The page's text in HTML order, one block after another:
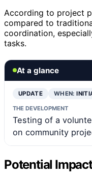
According to project
compared to
coordination,
tasks.
At a glance
UPDATE WHEN:
THE DEVELOPMENT
Testing of a
on community
Potential